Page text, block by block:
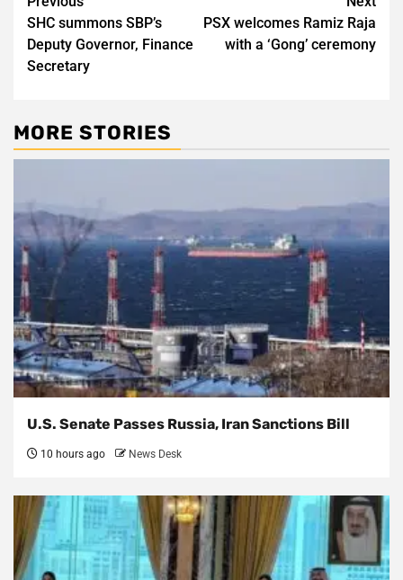
navigation
SHC summons SBP’s
Deputy Governor, Finance
Secretary
PSX welcomes Ramiz Raja
with a ‘Gong’ ceremony
MORE STORIES
U.S. Senate Passes Russia, Iran Sanctions Bill
10 hours ago News Desk